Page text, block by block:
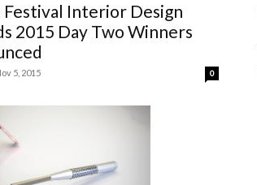
Festival Interior Design
2015 Day Two Winners
5, 2015 0